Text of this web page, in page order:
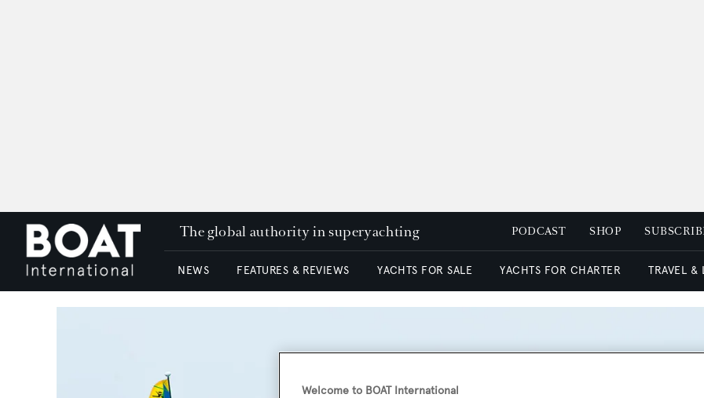
The global authority in superyachting PODCAST SHOP
NEWS FEATURES & REVIEWS YACHTS FOR SALE YACHTS FOR CHARTER TRAVEL &
Welcome to BOAT International